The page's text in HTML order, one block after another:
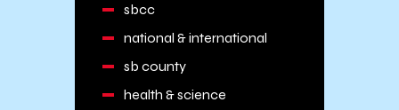
sbcc
national & international
sb county
health & science